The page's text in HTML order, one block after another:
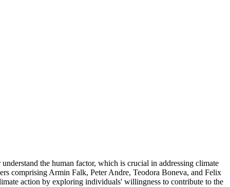
the human factor, which is crucial in addressing climate
comprising Armin Falk, Peter Andre, Teodora Boneva, and Felix
action by exploring individuals' willingness to contribute to the